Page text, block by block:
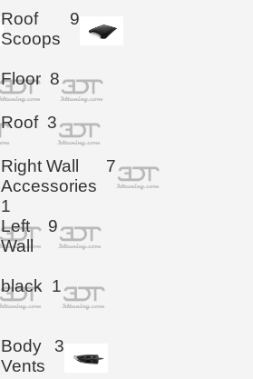
Roof
Scoops
9
Floor 8
Roof 3
Right Wall
Accessories
1
7
Left
Wall
9
black 1
Body
Vents
3